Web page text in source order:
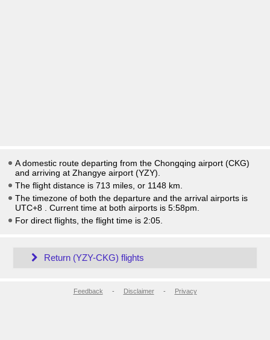
A domestic route departing from the Chongqing airport (CKG)
and arriving at Zhangye airport (YZY).
The flight distance is 713 miles, or 1148 km.
The timezone of both the departure and the arrival airports is
UTC+8
. Current time at both airports is 5:58pm
For direct flights, the flight time is 2:05.
Return (YZY-CKG) flights
Feedback - Disclaimer- Privacy